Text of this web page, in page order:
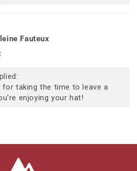
Fauteux
for taking the time to leave a
enjoying your hat!